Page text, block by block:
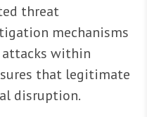
threat
mechanisms
within
that legitimate
disruption.